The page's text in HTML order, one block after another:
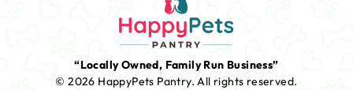
“Locally Owned, Family Run Business”
© 2026 HappyPets Pantry.All rights reserved.